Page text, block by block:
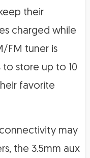
their
charged while
FM tuner is
to store up to 10
favorite
may
the 3.5mm aux